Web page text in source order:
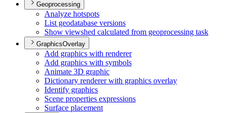
Geoprocessing
Analyze hotspots
List geodatabase versions
Show viewshed calculated from geoprocessing task
GraphicsOverlay
Add graphics with renderer
Add graphics with symbols
Animate 3D graphic
Dictionary renderer with graphics overlay
Identify graphics
Scene properties expressions
Surface placement